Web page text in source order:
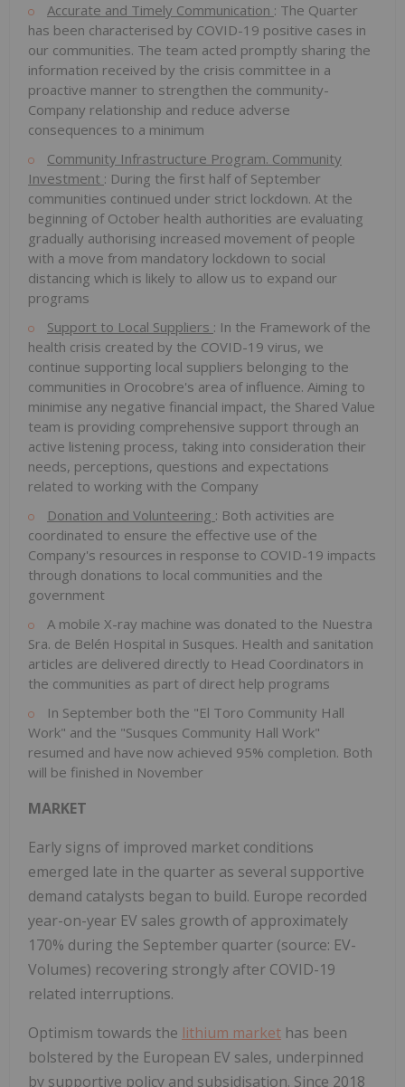
Accurate and Timely Communication : The Quarter
has been characterised by COVID-19 positive cases in
our communities. The team acted promptly sharing the
information received by the crisis committee in a
proactive manner to strengthen the community-
Company relationship and reduce adverse
consequences to a minimum
Community Infrastructure Program. Community
Investment : During the first half of September
communities continued under strict lockdown. At the
beginning of October health authorities are evaluating
gradually authorising increased movement of people
with a move from mandatory lockdown to social
distancing which is likely to allow us to expand our
programs
Support to Local Suppliers : In the Framework of the
health crisis created by the COVID-19 virus, we
continue supporting local suppliers belonging to the
communities in Orocobre's area of influence. Aiming to
minimise any negative financial impact, the Shared Value
team is providing comprehensive support through an
active listening process, taking into consideration their
needs, perceptions, questions and expectations
related to working with the Company
Donation and Volunteering : Both activities are
coordinated to ensure the effective use of the
Company's resources in response to COVID-19 impacts
through donations to local communities and the
government
A mobile X-ray machine was donated to the Nuestra
Sra. de Belén Hospital in Susques. Health and sanitation
articles are delivered directly to Head Coordinators in
the communities as part of direct help programs
In September both the "El Toro Community Hall
Work" and the "Susques Community Hall Work"
resumed and have now achieved 95% completion. Both
will be finished in November
MARKET
Early signs of improved market conditions
emerged late in the quarter as several supportive
demand catalysts began to build. Europe recorded
year-on-year EV sales growth of approximately
170% during the September quarter (source: EV-
Volumes) recovering strongly after COVID-19
related interruptions.
Optimism towards the lithium market has been
bolstered by the European EV sales, underpinned
by supportive policy and subsidisation. Since 2018